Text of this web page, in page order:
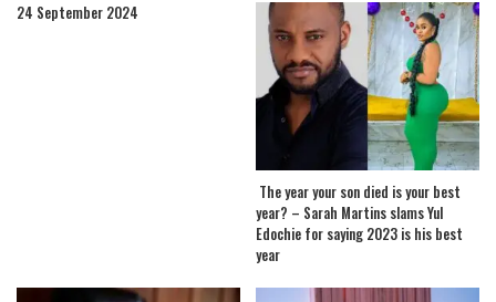
24 September 2024
The year your son died is your best
year? – Sarah Martins slams Yul
Edochie for saying 2023 is his best
year